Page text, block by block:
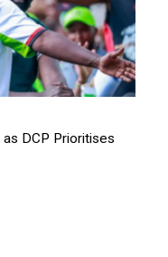
DCP Prioritises